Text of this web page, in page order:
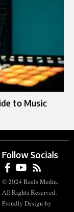
to Music
Follow Socials
© 2024 Reels Media.
All Rights Reserved.
Proudly Design by